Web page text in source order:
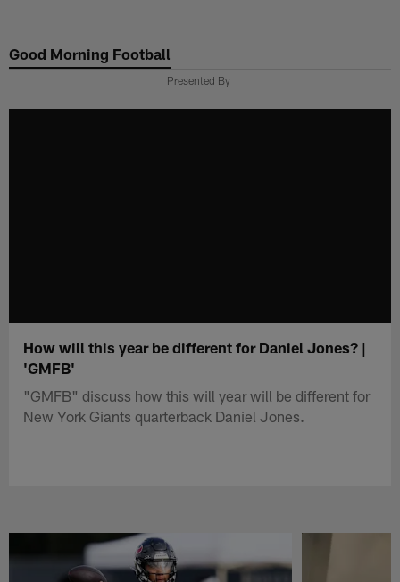
main
Good Morning Football
Presented By
How will this year be different for Daniel Jones? |
'GMFB'
"GMFB" discuss how this will year will be different for
New York Giants quarterback Daniel Jones.